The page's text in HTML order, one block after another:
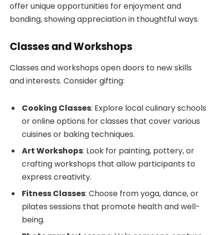
offer unique opportunities for enjoyment and
bonding, showing appreciation in thoughtful ways.
Classes and Workshops
Classes and workshops open doors to new skills
and interests. Consider gifting:
Cooking Classes: Explore local culinary schools
or online options for classes that cover various
cuisines or baking techniques.
Art Workshops: Look for painting, pottery, or
crafting workshops that allow participants to
express creativity.
Fitness Classes: Choose from yoga, dance, or
pilates sessions that promote health and well-
being.